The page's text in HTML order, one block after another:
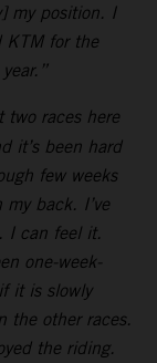
my position. I
KTM for the
two races here
it’s been hard
few weeks
back. I’ve
I can feel it.
one-week-
it is slowly
the other races.
the riding.